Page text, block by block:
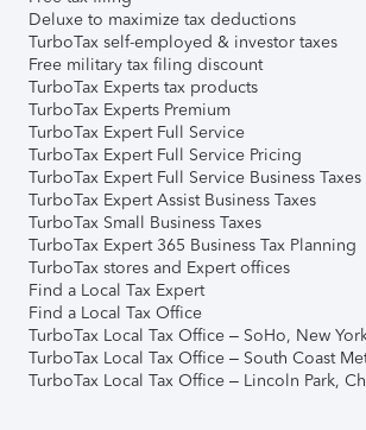
Deluxe to maximize tax deductions
TurboTax self-employed & investor taxes
Free military tax filing discount
TurboTax Experts tax products
TurboTax Experts Premium
TurboTax Expert Full Service
TurboTax Expert Full Service Pricing
TurboTax Expert Full Service Business Taxes
TurboTax Expert Assist Business Taxes
TurboTax Small Business Taxes
TurboTax Expert 365 Business Tax Planning
TurboTax stores and Expert offices
Find a Local Tax Expert
Find a Local Tax Office
TurboTax Local Tax Office – SoHo, New
TurboTax Local Tax Office – South Coast
TurboTax Local Tax Office – Lincoln Park,